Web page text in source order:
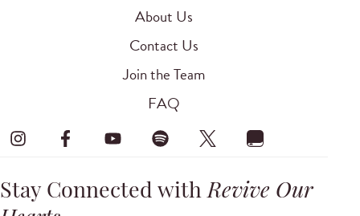
About Us
Contact Us
Join the Team
FAQ
Stay Connected withRevive Our